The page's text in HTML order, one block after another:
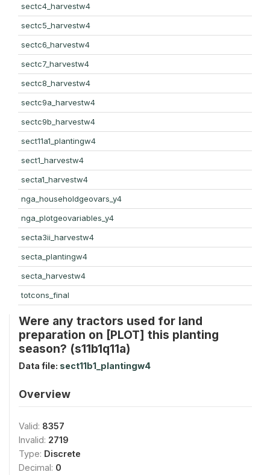
sectc4_harvestw4
sectc5_harvestw4
sectc6_harvestw4
sectc7_harvestw4
sectc8_harvestw4
sectc9a_harvestw4
sectc9b_harvestw4
sect11a1_plantingw4
sect1_harvestw4
secta1_harvestw4
nga_householdgeovars_y4
nga_plotgeovariables_y4
secta3ii_harvestw4
secta_plantingw4
secta_harvestw4
totcons_final
Were any tractors used for land
preparation on [PLOT] this planting
season? (s11b1q11a)
Data file: sect11b1_plantingw4
Overview
Valid: 8357
Invalid: 2719
Type: Discrete
Decimal: 0